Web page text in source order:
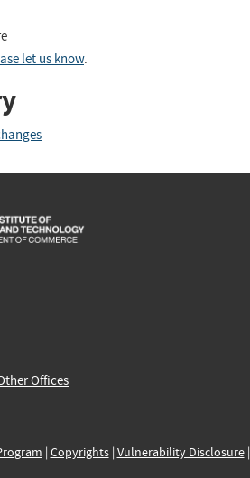
let us know.
Offices
| Copyrights| Vulnerability Disclosure|